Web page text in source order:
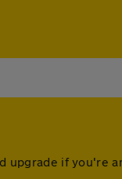
upgrade if you're